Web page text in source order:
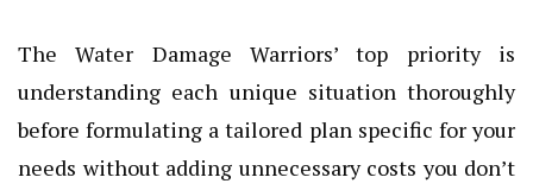
The Water Damage Warriors’ top priority is
understanding each unique situation thoroughly
before formulating a tailored plan specific for your
needs without adding unnecessary costs you don’t